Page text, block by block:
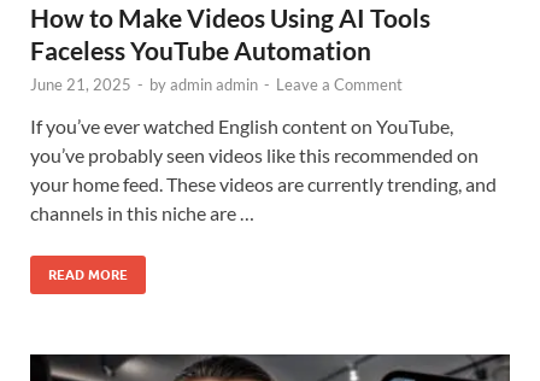
How to Make Videos Using AI Tools
Faceless YouTube Automation
June 21, 2025 - byadmin admin - Leave a Comment
If you’ve ever watched English content on YouTube,
you’ve probably seen videos like this recommended on
your home feed. These videos are currently trending, and
channels in this niche are …
READ MORE